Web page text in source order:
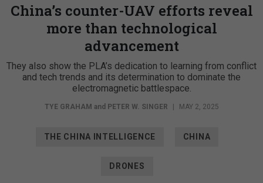
China’s counter-UAV efforts reveal
more than technological
advancement
They also show the PLA’s dedication to learning from conflict
and tech trends and its determination to dominate the
electromagnetic battlespace.
TYE GRAHAM and PETER W. SINGER | MAY 2, 2025
THE CHINA INTELLIGENCE CHINA
DRONES